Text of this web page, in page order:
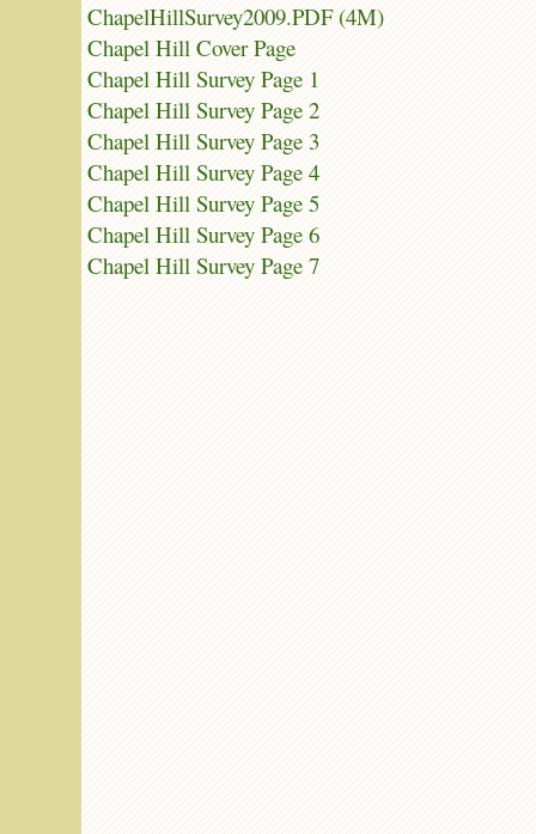
ChapelHillSurvey2009.PDF (4M)
Chapel Hill Cover Page
Chapel Hill Survey Page 1
Chapel Hill Survey Page 2
Chapel Hill Survey Page 3
Chapel Hill Survey Page 4
Chapel Hill Survey Page 5
Chapel Hill Survey Page 6
Chapel Hill Survey Page 7